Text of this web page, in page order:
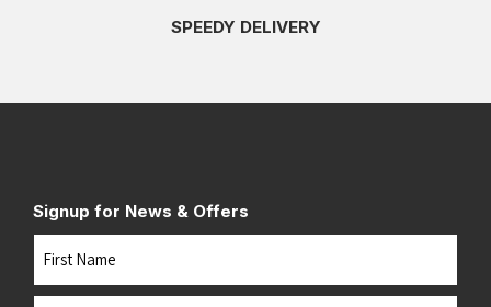
SPEEDY DELIVERY
Signup for News & Offers